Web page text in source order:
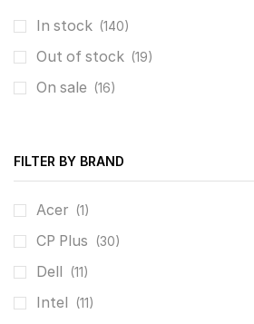
In stock (140)
Out of stock (19)
On sale (16)
FILTER BY BRAND
Acer (1)
CP Plus (30)
Dell (11)
Intel (11)